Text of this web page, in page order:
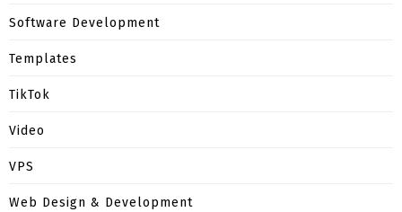
Software Development
Templates
TikTok
Video
VPS
Web Design & Development